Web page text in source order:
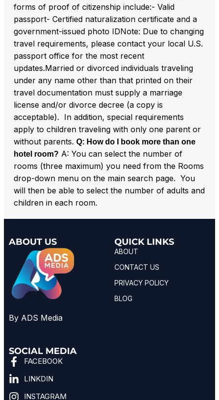
forms of proof of citizenship include:- Valid
passport- Certified naturalization certificate and a
government-issued photo IDNote: Due to changing
travel requirements, please contact your local U.S.
passport office for the most recent
updates.Married or divorced individuals traveling
under any name other than that printed on their
travel documentation must supply a marriage
license and/or divorce decree (a copy is
acceptable). In addition, special requirements
apply to children traveling with only one parent or
without parents. Q: How do I book more than one
hotel room? A: You can select the number of
rooms (three maximum) you need from the Rooms
drop-down menu on the main search page. You
will then be able to select the number of adults and
children in each room.
ABOUT US
By ADS Media
QUICK LINKS
ABOUT
CONTACT US
PRIVACY POLICY
BLOG
SOCIAL MEDIA
FACEBOOK
LINKDIN
INSTAGRAM